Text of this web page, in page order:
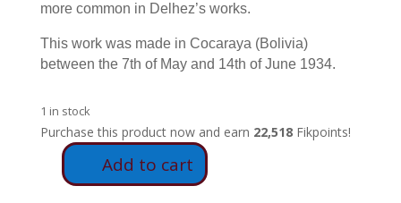
more common in Delhez’s works.
This work was made in Cocaraya (Bolivia)
between the 7th of May and 14th of June 1934.
1 in stock
Purchase this product now and earn 22,518Fikpoints!
Add to cart